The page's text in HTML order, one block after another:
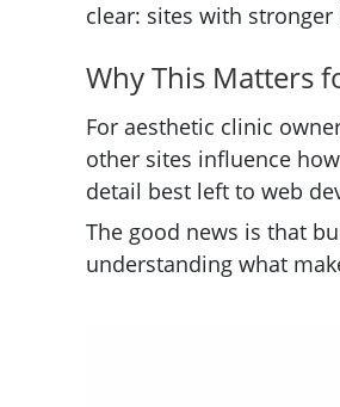
clear: sites with
Why This Matters
For aesthetic clinic
other sites influence
detail best left to web
The good news is that
understanding what